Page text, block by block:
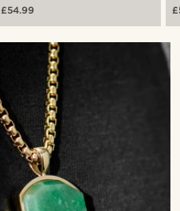
£54.99